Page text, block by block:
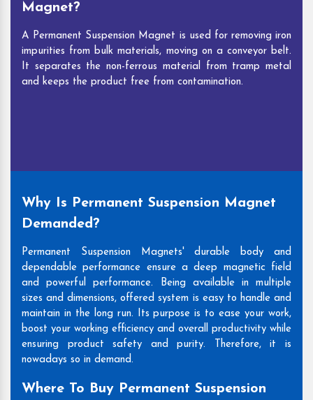
Magnet?
A Permanent Suspension Magnet is used for removing iron
impurities from bulk materials, moving on a conveyor belt.
It separates the non-ferrous material from tramp metal
and keeps the product free from contamination.
Why Is Permanent Suspension Magnet
Demanded?
Permanent Suspension Magnets' durable body and
dependable performance ensure a deep magnetic field
and powerful performance. Being available in multiple
sizes and dimensions, offered system is easy to handle and
maintain in the long run. Its purpose is to ease your work,
boost your working efficiency and overall productivity while
ensuring product safety and purity. Therefore, it is
nowadays so in demand.
Where To Buy Permanent Suspension